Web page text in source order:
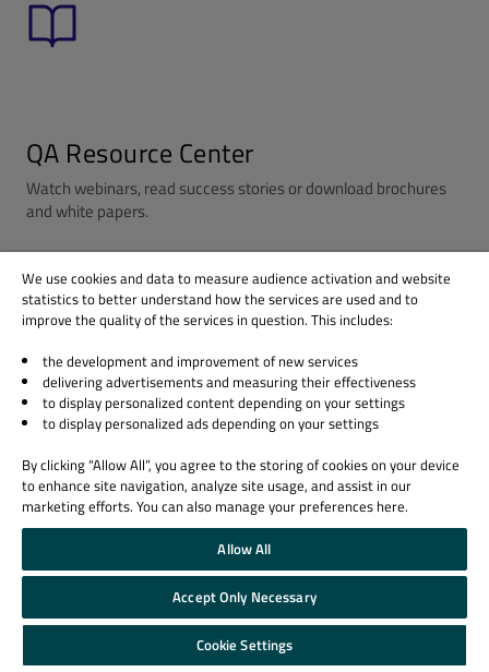
QA Resource Center
Watch webinars, read success stories or download brochures
and white papers.
We use cookies and data to measure audience activation and website
statistics to better understand how the services are used and to
improve the quality of the services in question. This includes:
the development and improvement of new services
delivering advertisements and measuring their effectiveness
to display personalized content depending on your settings
to display personalized ads depending on your settings
By clicking “Allow All”, you agree to the storing of cookies on your device
to enhance site navigation, analyze site usage, and assist in our
marketing efforts. You can also manage your preferences here.
Allow All
Accept Only Necessary
Cookie Settings